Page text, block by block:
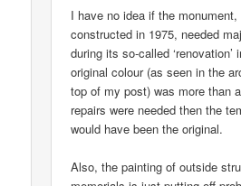
I have no idea if the
constructed in 1975, needed
during its so-called ‘renovation’
original colour (as seen in the
top of my post) was more than
repairs were needed then the
would have been the original.
Also, the painting of outside